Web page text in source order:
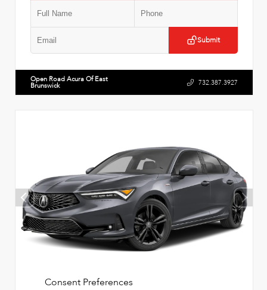
Submit
Open Road Acura Of East
Brunswick 732.387.3927
Consent Preferences